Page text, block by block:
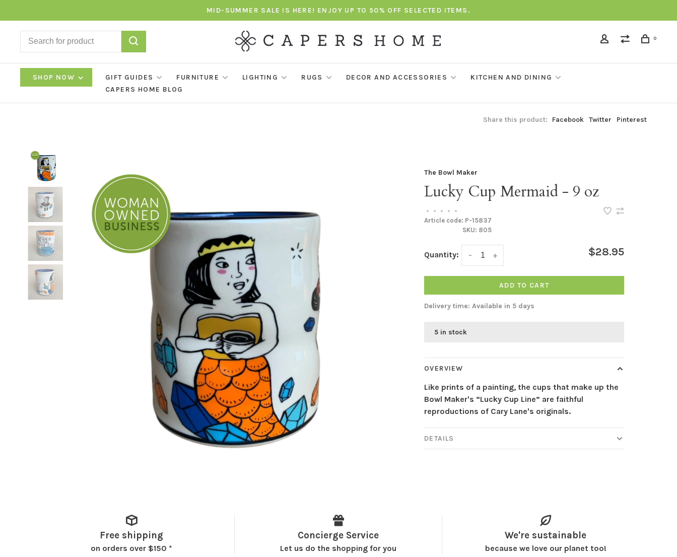
MID-SUMMER SALE IS HERE! ENJOY UP TO 50% OFF SELECTED ITEMS.
0
SHOP NOW GIFT GUIDES FURNITURE LIGHTING RUGS DECOR AND ACCESSORIES
KITCHEN AND DINING
CAPERS HOME BLOG
Share this product: Facebook Twitter Pinterest
The Bowl Maker
Lucky Cup Mermaid - 9 oz
• • • •
•
Article code: P-15837
SKU: 805
Quantity: +
- $28.95
ADD TO CART
Delivery time: Available in 5 days
5 in stock
OVERVIEW
Like prints of a painting, the cups that make up the
Bowl Maker's “Lucky Cup Line” are faithful
reproductions of Cary Lane's originals.
DETAILS
Free shipping
on orders over $150 *
Concierge Service
Let us do the shopping for you
We're sustainable
because we love our planet too!